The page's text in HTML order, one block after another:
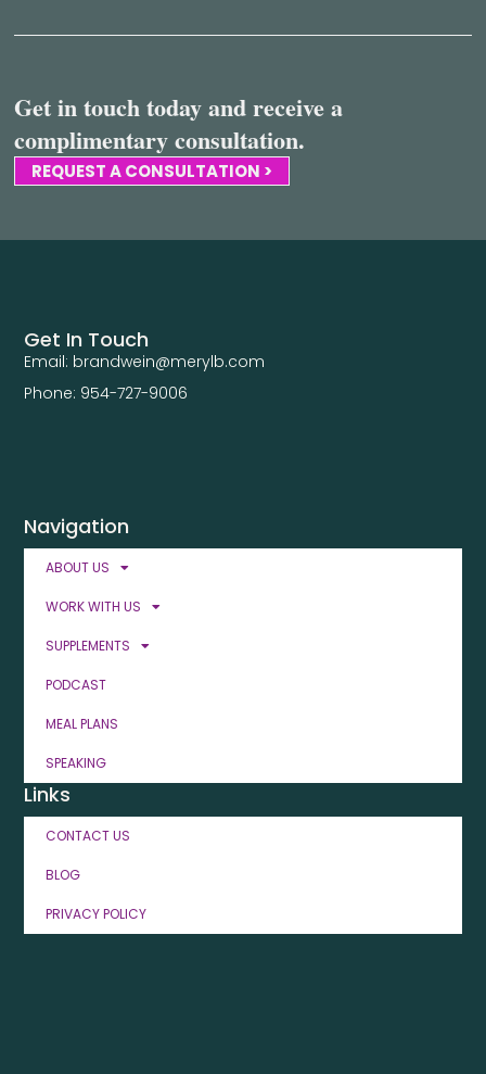
Get in touch today and receive a
complimentary consultation.
REQUEST A CONSULTATION >
Navigation
ABOUT US
WORK WITH US
SUPPLEMENTS
PODCAST
MEAL PLANS
SPEAKING
Links
CONTACT US
BLOG
PRIVACY POLICY
Get In Touch
Email: brandwein@merylb.com
Phone: 954-727-9006